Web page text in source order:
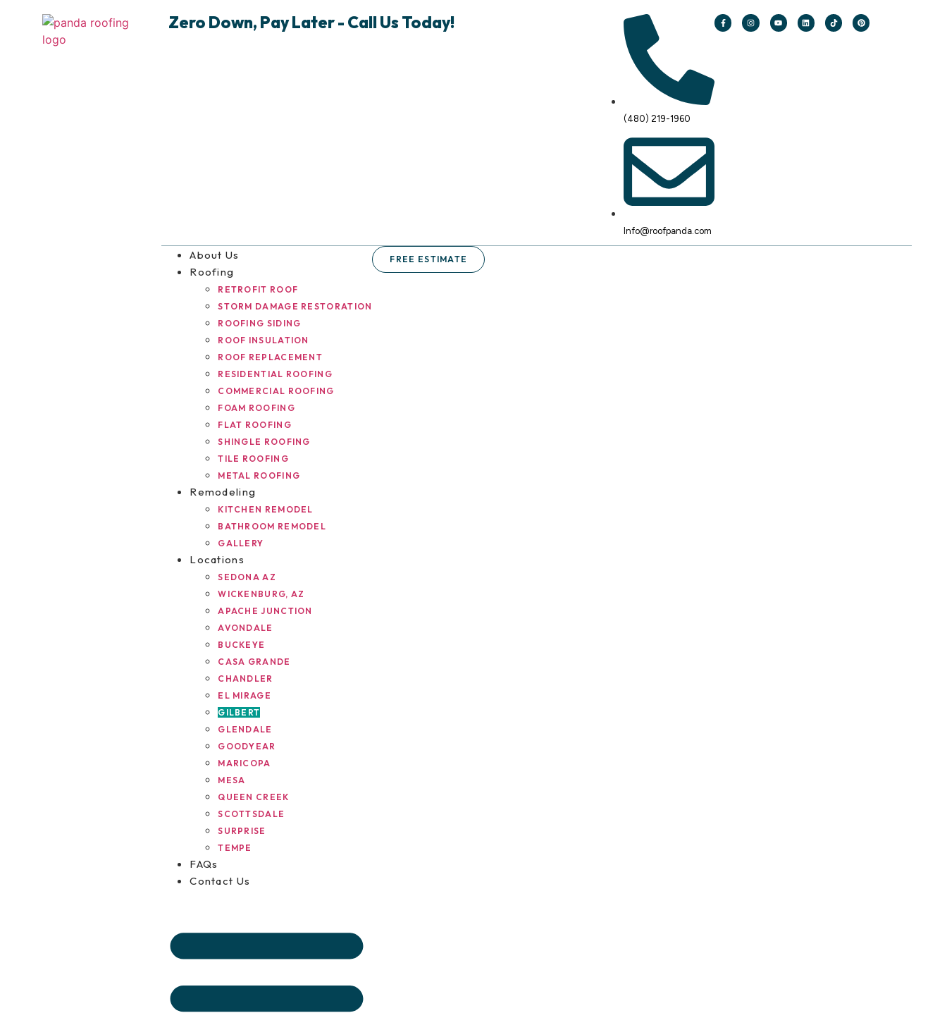
Zero Down, Pay Later - Call Us Today!
(480) 219-1960
Info@roofpanda.com
About Us
Roofing
RETROFIT ROOF
STORM DAMAGE RESTORATION
ROOFING SIDING
ROOF INSULATION
ROOF REPLACEMENT
RESIDENTIAL ROOFING
COMMERCIAL ROOFING
FOAM ROOFING
FLAT ROOFING
SHINGLE ROOFING
TILE ROOFING
METAL ROOFING
Remodeling
KITCHEN REMODEL
BATHROOM REMODEL
GALLERY
Locations
SEDONA AZ
WICKENBURG, AZ
APACHE JUNCTION
AVONDALE
BUCKEYE
CASA GRANDE
CHANDLER
EL MIRAGE
GILBERT
GLENDALE
GOODYEAR
MARICOPA
MESA
QUEEN CREEK
SCOTTSDALE
SURPRISE
TEMPE
FAQs
Contact Us
FREE ESTIMATE